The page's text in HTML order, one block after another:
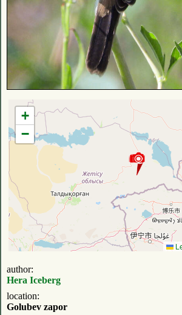
+
−
author:
Hera Iceberg
location:
Golubev zapor